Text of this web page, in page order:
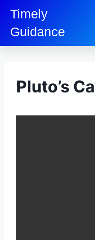
Timely
Guidance
Pluto’s